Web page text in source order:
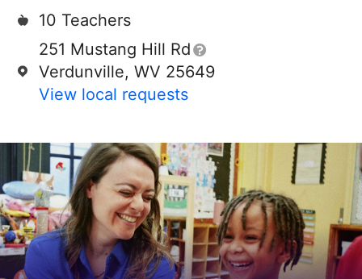
10 Teachers
251 Mustang Hill Rd
Verdunville, WV 25649
View local requests